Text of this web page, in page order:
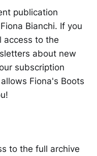
publication
Bianchi. If you
access to the
about new
subscription
Fiona's Boots
to the full archive